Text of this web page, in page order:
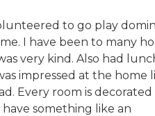
to go play
I have been to many
very kind. Also had
impressed at the home
Every room is decorated
something like an